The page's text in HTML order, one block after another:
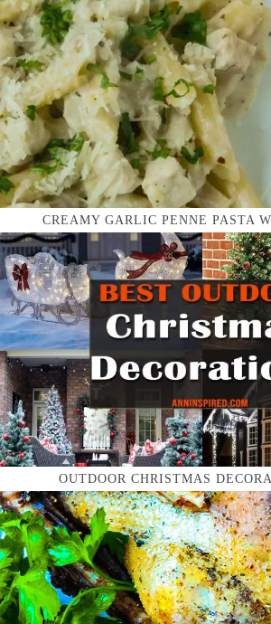
CREAMY GARLIC PENNE PASTA
OUTDOOR CHRISTMAS